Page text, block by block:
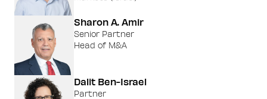
Sharon A. Amir
Senior Partner
Head of M&A
Dalit Ben-Israel
Partner